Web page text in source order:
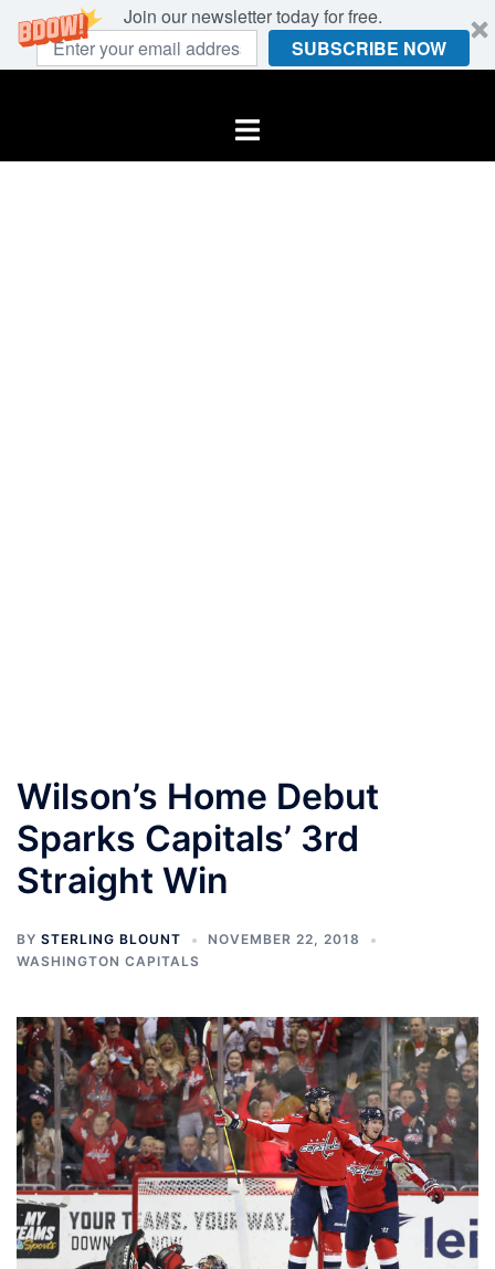
Join our newsletter today for free.
SUBSCRIBE NOW
Toggle
Wilson’s Home Debut
Sparks Capitals’ 3rd
Straight Win
BY STERLING BLOUNT
NOVEMBER 22, 2018
WASHINGTON CAPITALS